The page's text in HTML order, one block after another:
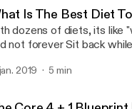
Is The Best Diet
dozens of diets, its like
and not forever
2019 5 min